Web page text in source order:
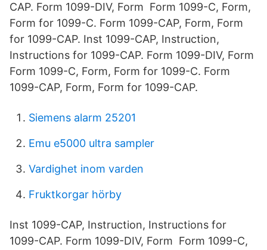
CAP. Form 1099-DIV, Form Form 1099-C, Form,
Form for 1099-C. Form 1099-CAP, Form, Form
for 1099-CAP. Inst 1099-CAP, Instruction,
Instructions for 1099-CAP. Form 1099-DIV, Form
Form 1099-C, Form, Form for 1099-C. Form
1099-CAP, Form, Form for 1099-CAP.
Siemens alarm 25201
Emu e5000 ultra sampler
Vardighet inom varden
Fruktkorgar hörby
Inst 1099-CAP, Instruction, Instructions for
1099-CAP. Form 1099-DIV, Form Form 1099-C,